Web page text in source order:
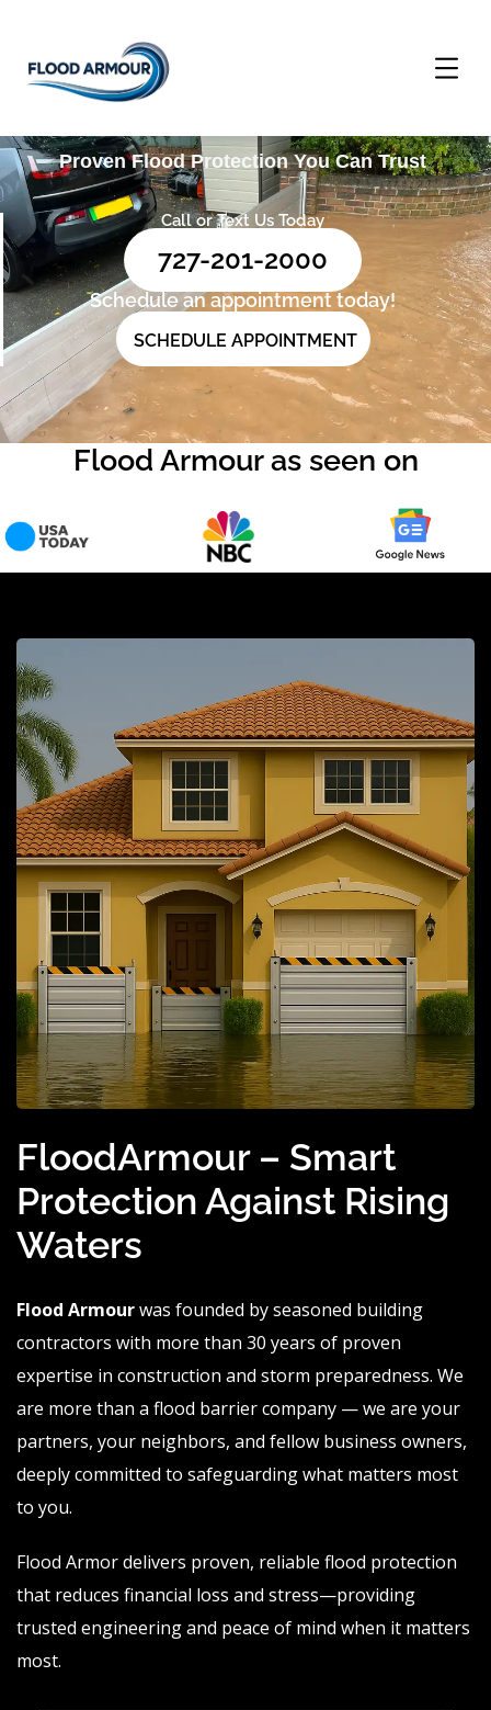
Proven Flood Protection You Can Trust
Call or Text Us Today
727-201-2000
Schedule an appointment today!
SCHEDULE APPOINTMENT
Flood Armour as seen on
FloodArmour – Smart
Protection Against Rising
Waters
Flood Armourwas founded by seasoned building
contractors with more than 30 years of proven
expertise in construction and storm preparedness. We
are more than a flood barrier company — we are your
partners, your neighbors, and fellow business owners,
deeply committed to safeguarding what matters most
to you.
Flood Armor delivers proven, reliable flood protection
that reduces financial loss and stress—providing
trusted engineering and peace of mind when it matters
most.